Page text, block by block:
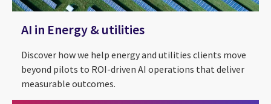
AI in Energy & utilities
Discover how we help energy and utilities clients move
beyond pilots to ROI-driven AI operations that deliver
measurable outcomes.